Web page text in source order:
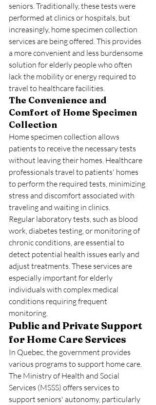
seniors. Traditionally, these tests were
performed at clinics or hospitals, but
increasingly, home specimen collection
services are being offered. This provides
a more convenient and less burdensome
solution for elderly people who often
lack the mobility or energy required to
travel to healthcare facilities.
The Convenience and
Comfort of Home Specimen
Collection
Home specimen collection allows
patients to receive the necessary tests
without leaving their homes. Healthcare
professionals travel to patients' homes
to perform the required tests, minimizing
stress and discomfort associated with
traveling and waiting in clinics.
Regular laboratory tests, such as blood
work, diabetes testing, or monitoring of
chronic conditions, are essential to
detect potential health issues early and
adjust treatments. These services are
especially important for elderly
individuals with complex medical
conditions requiring frequent
monitoring.
Public and Private Support
for Home Care Services
In Quebec, the government provides
various programs to support home care.
The Ministry of Health and Social
Services (MSSS) offers services to
support seniors' autonomy, particularly